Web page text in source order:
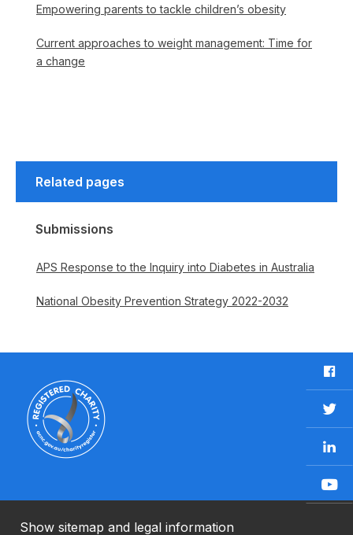
Empowering parents to tackle children’s obesity
Current approaches to weight management: Time for
a change
Related pages
Submissions
APS Response to the Inquiry into Diabetes in Australia
National Obesity Prevention Strategy 2022-2032
F
a
c
e
b
o
o
k
T
w
t
t
e
i
n
k
Y
o
Show sitemap and legal information